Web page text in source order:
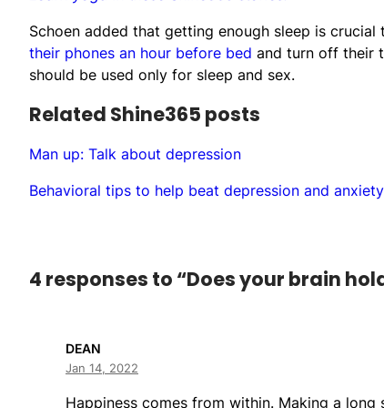
Schoen added that getting enough sleep is
their phones an hour before bed and turn off their
should be used only for sleep and sex.
Related Shine365 posts
Man up: Talk about depression
Behavioral tips to help beat depression and anxiety
4 responses to “Does your brain
DEAN
Jan 14, 2022
Happiness comes from within. Making a